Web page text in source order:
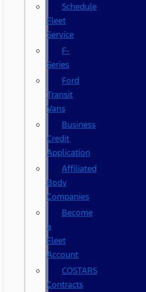
Schedule
Fleet
Service
F-
Series
Ford
Transit
Vans
Business
Credit
Application
Affiliated
Body
Companies
Become
a
Fleet
Account
COSTARS​
Contracts